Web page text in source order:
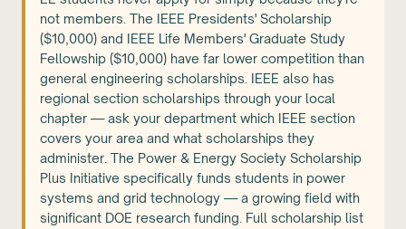
not members. The IEEE Presidents' Scholarship
($10,000) and IEEE Life Members' Graduate Study
Fellowship ($10,000) have far lower competition than
general engineering scholarships. IEEE also has
regional section scholarships through your local
chapter — ask your department which IEEE section
covers your area and what scholarships they
administer. The Power & Energy Society Scholarship
Plus Initiative specifically funds students in power
systems and grid technology — a growing field with
significant DOE research funding. Full scholarship list